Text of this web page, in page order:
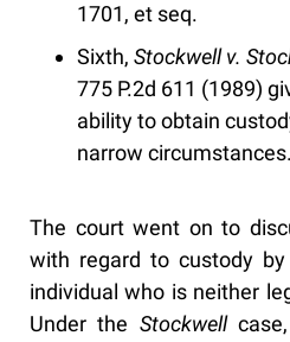
1701, et seq.
Sixth, Stockwell v.
775 P.2d 611 (1989)
ability to obtain
narrow circumstances.
The court went on to
with regard to custody
individual who is neither
Under the Stockwell